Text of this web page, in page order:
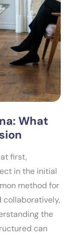
What
first,
in the initial
method for
collaboratively,
the
can